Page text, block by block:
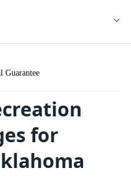
Guarantee
for